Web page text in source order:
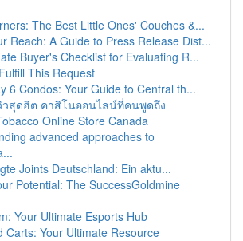
The Best Little Ones' Couches &...
Reach: A Guide to Press Release Dist...
Buyer's Checklist for Evaluating R...
This Request
6 Condos: Your Guide to Central th...
วสุดฮิต คาสิโนออนไลน์ที่คนพูดถึง
Online Store Canada
advanced approaches to
Joints Deutschland: Ein aktu...
Potential: The SuccessGoldmine
Your Ultimate Esports Hub
Carts: Your Ultimate Resource